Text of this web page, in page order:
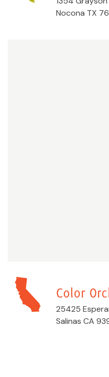
Nocona TX
Color
25425
Salinas CA